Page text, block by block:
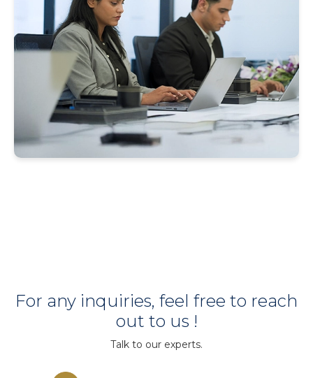
For any inquiries, feel free to reach
out to us !
Talk to our experts.